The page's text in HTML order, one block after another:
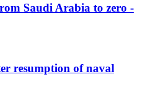
Saudi Arabia to zero -
resumption of naval